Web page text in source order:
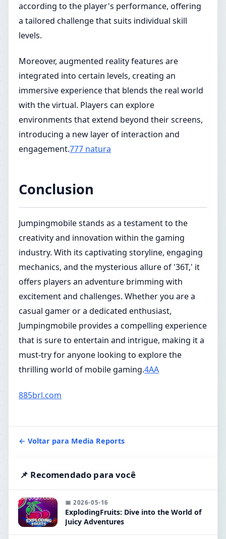
according to the player's performance, offering
a tailored challenge that suits individual skill
levels.
Moreover, augmented reality features are
integrated into certain levels, creating an
immersive experience that blends the real world
with the virtual. Players can explore
environments that extend beyond their screens,
introducing a new layer of interaction and
engagement.777 natura
Conclusion
Jumpingmobile stands as a testament to the
creativity and innovation within the gaming
industry. With its captivating storyline, engaging
mechanics, and the mysterious allure of '36T,' it
offers players an adventure brimming with
excitement and challenges. Whether you are a
casual gamer or a dedicated enthusiast,
Jumpingmobile provides a compelling experience
that is sure to entertain and intrigue, making it a
must-try for anyone looking to explore the
thrilling world of mobile gaming.4AA
885brl.com
← Voltar para Media Reports
📌 Recomendado para você
📅 2026-05-16
ExplodingFruits: Dive into the World of
Juicy Adventures